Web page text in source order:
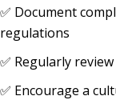
✅ Document
regulations
✅ Regularly
✅ Encourage a